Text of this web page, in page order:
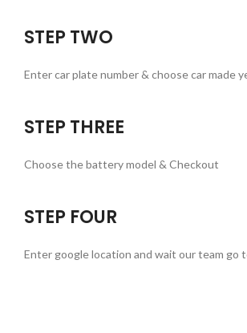
STEP TWO
Enter car plate number & choose car made
STEP THREE
Choose the battery model & Checkout
STEP FOUR
Enter google location and wait our team go